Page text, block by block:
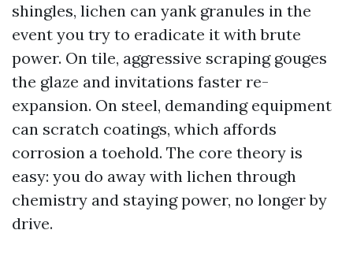
shingles, lichen can yank granules in the
event you try to eradicate it with brute
power. On tile, aggressive scraping gouges
the glaze and invitations faster re-
expansion. On steel, demanding equipment
can scratch coatings, which affords
corrosion a toehold. The core theory is
easy: you do away with lichen through
chemistry and staying power, no longer by
drive.